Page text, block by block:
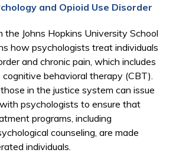
and Opioid Use Disorder
the Johns Hopkins University School
how psychologists treat individuals
and chronic pain, which includes
behavioral therapy (CBT).
in the justice system can issue
psychologists to ensure that
programs, including
counseling, are made
individuals.